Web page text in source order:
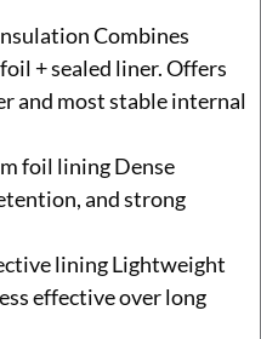
Combines
+ sealed liner. Offers
and most stable internal
foil lining Dense
and strong
lining Lightweight
effective over long